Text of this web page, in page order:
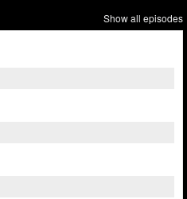
Show all episodes